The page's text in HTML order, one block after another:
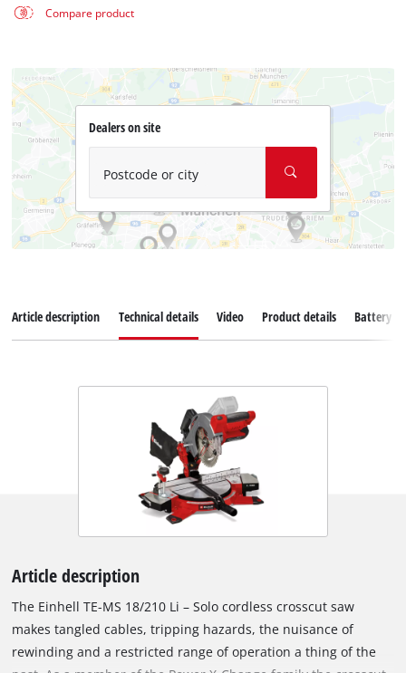
Compare product
Dealers on site
Postcode or city
Article description Technical details Video Product details Battery
Article description
The Einhell TE-MS 18/210 Li – Solo cordless crosscut saw
makes tangled cables, tripping hazards, the nuisance of
rewinding and a restricted range of operation a thing of the